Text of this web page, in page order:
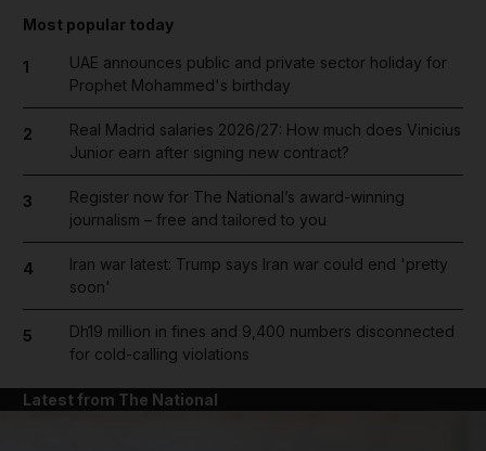
Most popular today
1
UAE announces public and private sector holiday for
Prophet Mohammed's birthday
2
Real Madrid salaries 2026/27: How much does Vinicius
Junior earn after signing new contract?
3
Register now for The National’s award-winning
journalism – free and tailored to you
4
Iran war latest: Trump says Iran war could end 'pretty
soon'
5
Dh19 million in fines and 9,400 numbers disconnected
for cold-calling violations
Latest from The National